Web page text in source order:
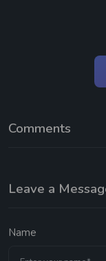
Comments
Leave a
Name